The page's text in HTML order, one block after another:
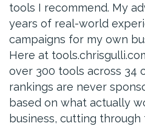
tools I recommend. My
years of real-world
campaigns for my own
Here at
over 300 tools across 34
rankings are never
based on what actually
business, cutting